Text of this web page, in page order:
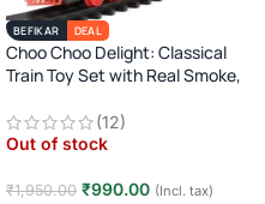
BEFIKAR DEAL
Choo Choo Delight: Classical
Train Toy Set with Real Smoke,
(12)
Out of stock
₹1,950.00 ₹990.00 (Incl. tax)